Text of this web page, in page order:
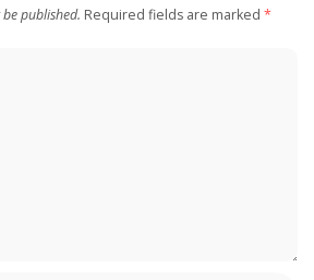
published. Required fields are marked *